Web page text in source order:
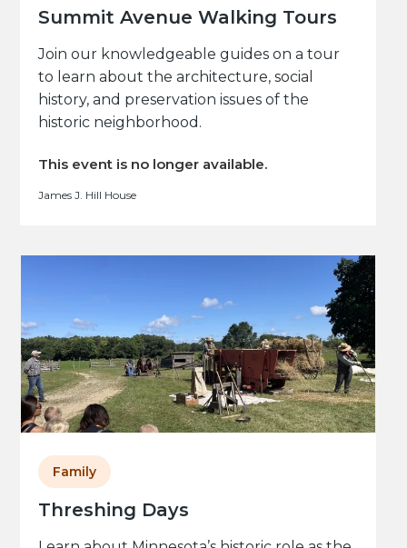
Summit Avenue Walking Tours
Join our knowledgeable guides on a tour
to learn about the architecture, social
history, and preservation issues of the
historic neighborhood.
This event is no longer available.
James J. Hill House
Threshing Days
Family